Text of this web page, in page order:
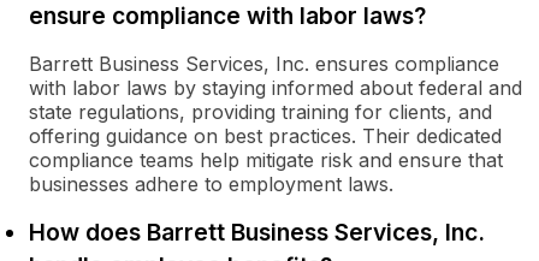
ensure compliance with labor laws?
Barrett Business Services, Inc. ensures compliance
with labor laws by staying informed about federal and
state regulations, providing training for clients, and
offering guidance on best practices. Their dedicated
compliance teams help mitigate risk and ensure that
businesses adhere to employment laws.
How does Barrett Business Services, Inc.